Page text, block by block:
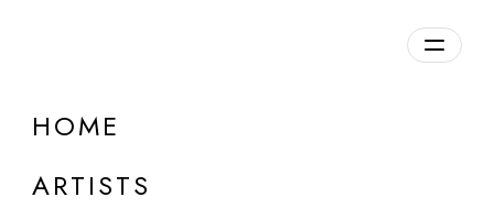
HOME
ARTISTS
ONLINE
Ben Millar Cole
Computers Can’t Jump